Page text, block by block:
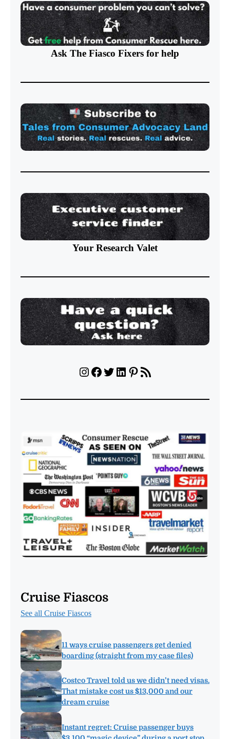
Ask The Fiasco Fixers for help
Your Research Valet
Instagram
Facebook
Twitter
LinkedIn
Pinterest
RSS Feed
Cruise Fiascos
See all Cruise Fiascos
11 ways cruise passengers get denied
boarding (straight from my case files)
Costco Travel told us we didn’t need visas.
That mistake cost us $13,000 and our
dream cruise
Instant regret: Cruise passenger buys